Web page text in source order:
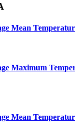
Mean
Maximum
Mean